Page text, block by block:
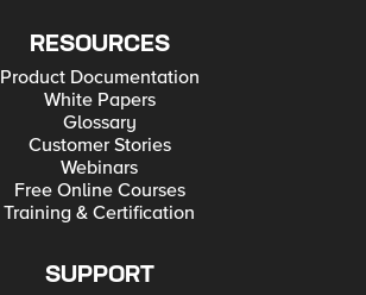
RESOURCES
Product Documentation
White Papers
Glossary
Customer Stories
Webinars
Free Online Courses
Training & Certification
SUPPORT